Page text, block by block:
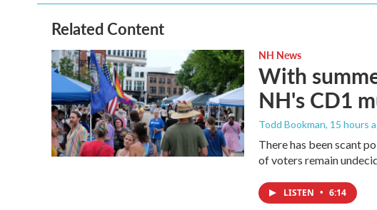
o
o
k
e
r
d
I
n
Related Content
NH News
With
NH's CD1
Todd Bookman, 15 hours
There has been scant
of voters remain
LISTEN • 6:14